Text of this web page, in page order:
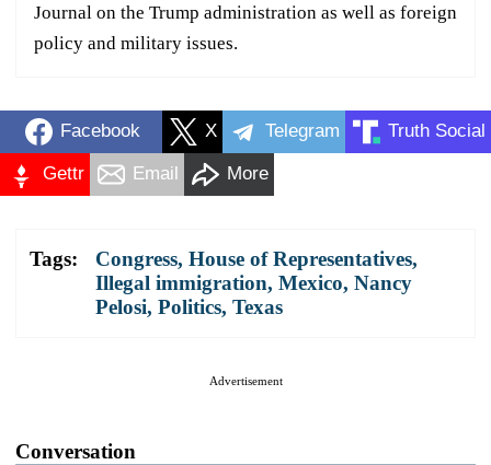
Journal on the Trump administration as well as foreign
policy and military issues.
Facebook X Telegram Truth Social
Gettr Email More
Tags: Congress, House of Representatives,
Illegal immigration, Mexico, Nancy
Pelosi, Politics, Texas
Advertisement
Conversation